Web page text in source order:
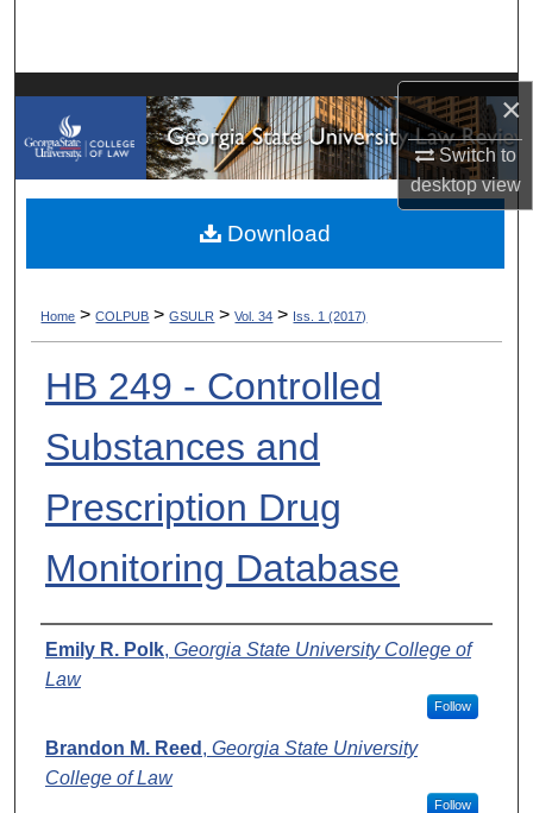
×
Switch to
desktopview
My Account
About
Digital Commons Network™
Home > COLPUB > GSULR > Vol. 34 > Iss. 1 (2017)
HB 249 - Controlled
Substances and
Prescription Drug
Monitoring Database
Authors
Emily R. Polk, Georgia State University College of
Law
Follow
Brandon M. Reed , Georgia State University
College of Law
Follow
Download